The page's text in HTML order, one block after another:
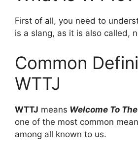
First of all, you need to
is a slang, as it is also called,
Common
WTTJ
WTTJ means Welcome To
one of the most common
among all known to us.